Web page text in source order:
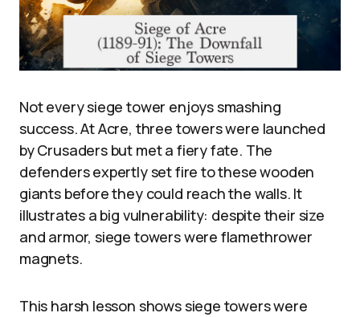
Not every siege tower enjoys smashing
success. At Acre, three towers were launched
by Crusaders but met a fiery fate. The
defenders expertly set fire to these wooden
giants before they could reach the walls. It
illustrates a big vulnerability: despite their size
and armor, siege towers were flamethrower
magnets.
This harsh lesson shows siege towers were